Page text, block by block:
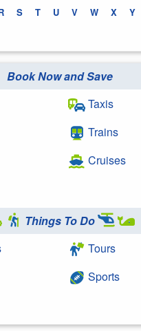
S T U V W X Y
Book Now and Save
Taxis
Trains
Cruises
Things To Do
Tours
Sports